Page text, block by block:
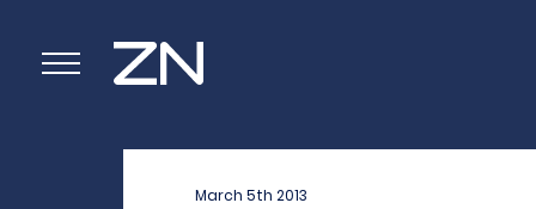
March 5th 2013